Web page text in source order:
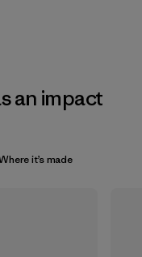
an impact
it’s made